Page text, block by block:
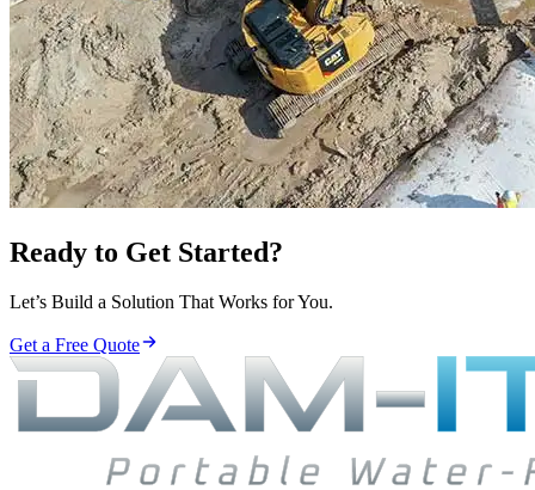
Ready to Get Started?
Let’s Build a Solution That Works for You.
Get a Free Quote